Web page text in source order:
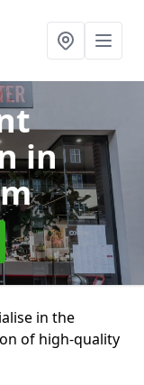
in
in the
of high-quality